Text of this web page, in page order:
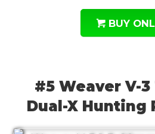
BUY
#5 Weaver V-3
Dual-X Hunting